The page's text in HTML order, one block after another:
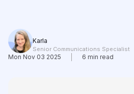
Karla
Senior Communications Specialist
Mon Nov 03 2025 6 min read